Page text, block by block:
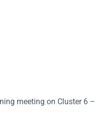
meeting on Cluster 6 –